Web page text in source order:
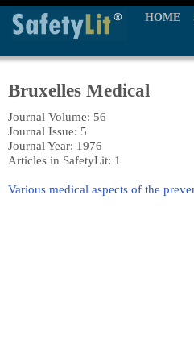
HOME
Bruxelles Medical
Journal Volume: 56
Journal Issue: 5
Journal Year: 1976
Articles in SafetyLit: 1
Various medical aspects of the